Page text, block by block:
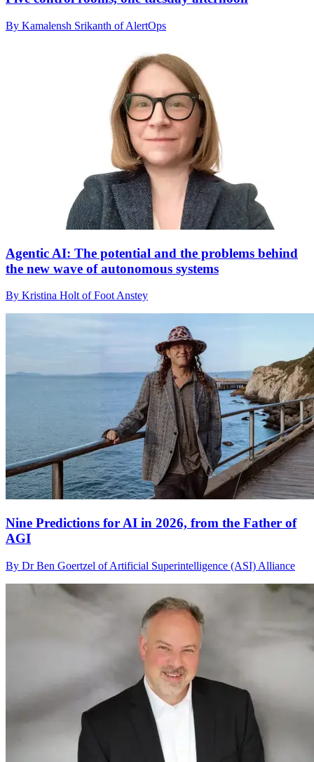
By Kamalensh Srikanth of AlertOps
Agentic AI: The potential and the problems behind
the new wave of autonomous systems
By Kristina Holt of Foot Anstey
Nine Predictions for AI in 2026, from the Father of
AGI
By Dr Ben Goertzel of Artificial Superintelligence (ASI) Alliance